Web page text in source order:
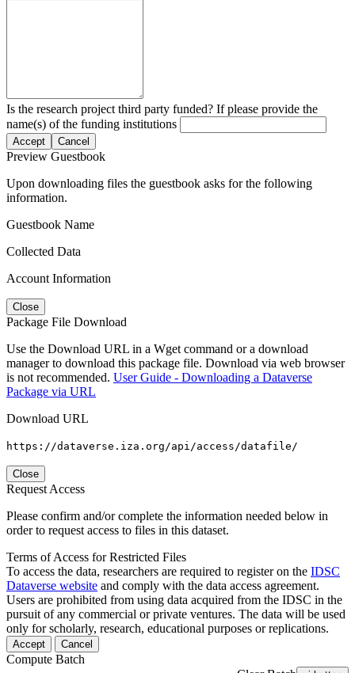
Is the research project third party funded? If please provide the
name(s) of the funding institutions
Accept Cancel
Preview Guestbook
Upon downloading files the guestbook asks for the following
information.
Guestbook Name
Collected Data
Account Information
Close
Package File Download
Use the Download URL in a Wget command or a download
manager to download this package file. Download via web browser
is not recommended. User Guide - Downloading a Dataverse
Package via URL
Download URL
https://dataverse.iza.org/api/access/datafile/
Close
Request Access
Please confirm and/or complete the information needed below in
order to request access to files in this dataset.
Terms of Access for Restricted Files
To access the data, researchers are required to register on the IDSC
Dataverse website and comply with the data access agreement.
Users are prohibited from using data acquired from the IDSC in the
pursuit of any commercial or private ventures. The data will be used
only for scholarly, research, educational purposes or replications.
Accept Cancel
Compute Batch